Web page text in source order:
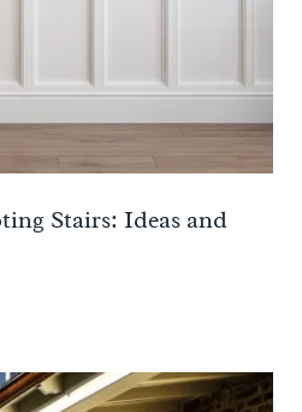
Stairs: Ideas and